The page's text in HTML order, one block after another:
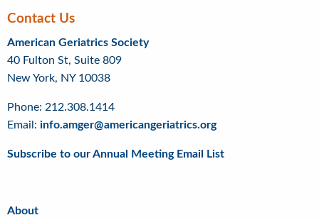
Contact Us
American Geriatrics Society
40 Fulton St, Suite 809
New York, NY 10038
Phone: 212.308.1414
Email: info.amger@americangeriatrics.org
Subscribe to our Annual Meeting Email List
About